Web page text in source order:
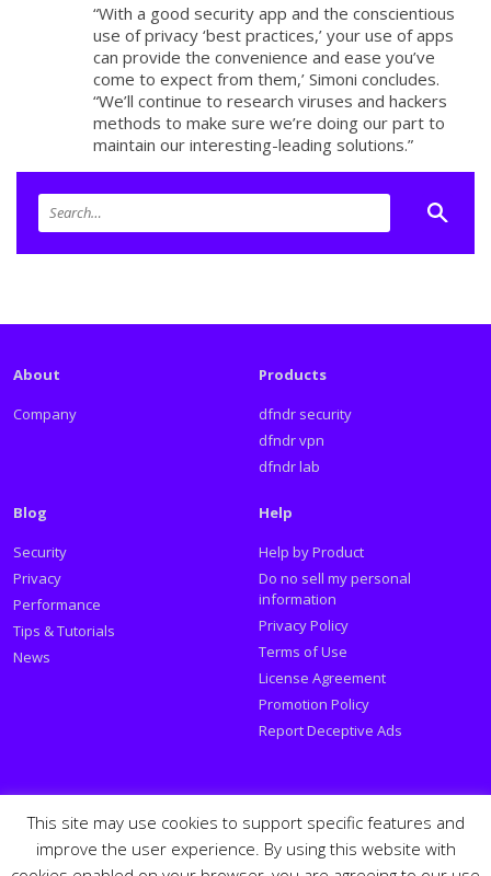
“With a good security app and the conscientious
use of privacy ‘best practices,’ your use of apps
can provide the convenience and ease you’ve
come to expect from them,’ Simoni concludes.
“We’ll continue to research viruses and hackers
methods to make sure we’re doing our part to
maintain our interesting-leading solutions.”
About
Company
Products
dfndr security
dfndr vpn
dfndr lab
Blog
Security
Privacy
Performance
Tips & Tutorials
News
Help
Help by Product
Do no sell my personal
information
Privacy Policy
Terms of Use
License Agreement
Promotion Policy
Report Deceptive Ads
Social
Follow PSafe:
This site may use cookies to support specific features and
improve the user experience. By using this website with